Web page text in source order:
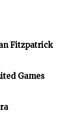
Fitzpatrick
Games